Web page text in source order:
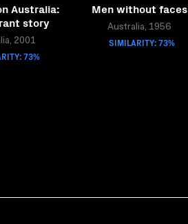
Australia:
story
2001
73%
Men without faces
Australia, 1956
SIMILARITY: 73%